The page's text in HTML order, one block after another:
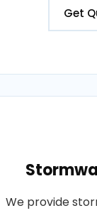
Get
We provide